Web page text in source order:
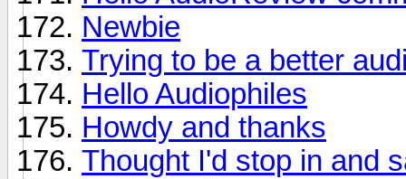
Newbie
Trying to be a better
Hello Audiophiles
Howdy and thanks
Thought I'd stop in and